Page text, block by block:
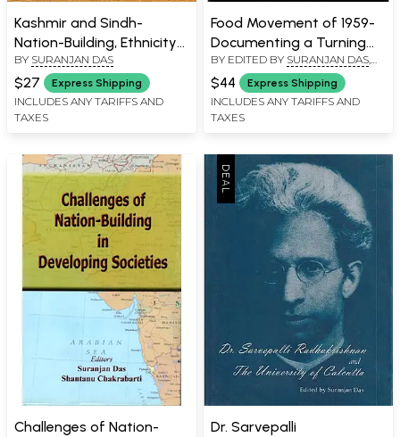
Kashmir and Sindh-
Nation-Building, Ethnicity
and Regional Politics in
South Asia
BY SURANJAN DAS
$27 Express Shipping
INCLUDES ANY TARIFFS AND
TAXES
Food Movement of 1959-
Documenting a Turning
Point in the History of
West Bengal (An Old and
Rare Book)
BY EDITED BY SURANJAN DAS
PREMANSUKUMAR
BANDYOPADHYAY
$44 Express Shipping
INCLUDES ANY TARIFFS AND
TAXES
Challenges of Nation-
Dr. Sarvepalli